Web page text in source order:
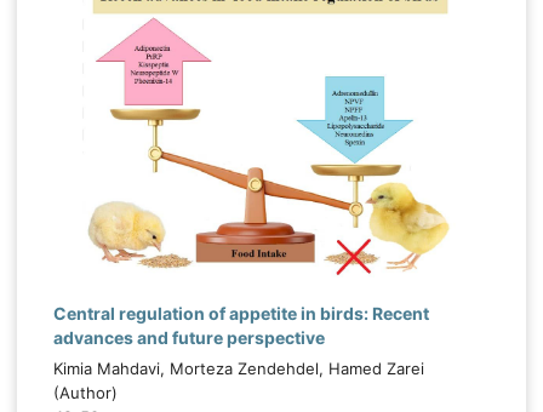
Central regulation of appetite in birds: Recent
advances and future perspective
Kimia Mahdavi, Morteza Zendehdel, Hamed Zarei
(Author)